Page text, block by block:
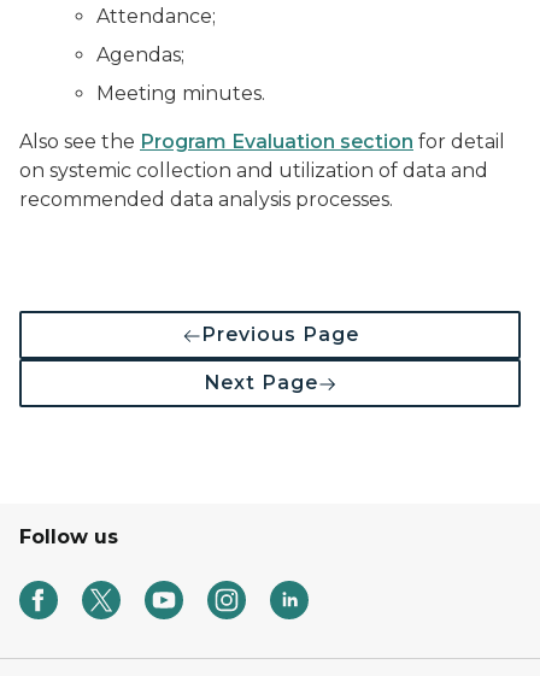
Attendance;
Agendas;
Meeting minutes.
Also see the Program Evaluation section for detail
on systemic collection and utilization of data and
recommended data analysis processes.
Previous Page
Next Page
Follow us